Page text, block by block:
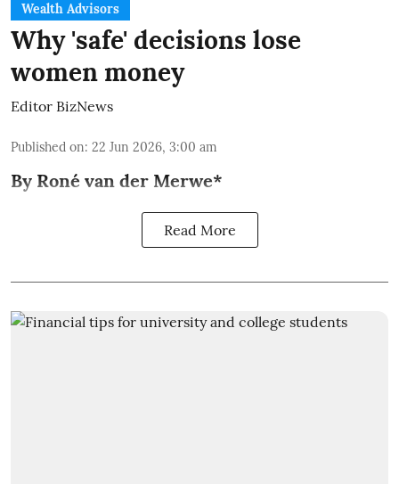
Wealth Advisors
Why 'safe' decisions lose
women money
Editor BizNews
Published on: 22 Jun 2026, 3:00 am
By Roné van der Merwe*
Read More